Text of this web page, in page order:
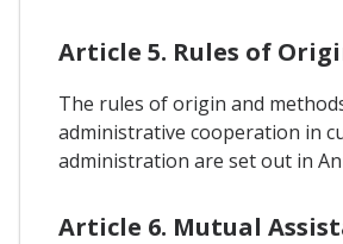
Article 5. Rules of
The rules of origin and
administrative cooperation in
administration are set out in
Article 6. Mutual